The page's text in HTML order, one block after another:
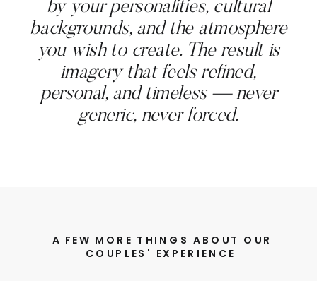
by your personalities, cultural
backgrounds, and the atmosphere
you wish to create. The result is
imagery that feels refined,
personal, and timeless — never
generic, never forced.
A FEW MORE THINGS ABOUT OUR
COUPLES' EXPERIENCE